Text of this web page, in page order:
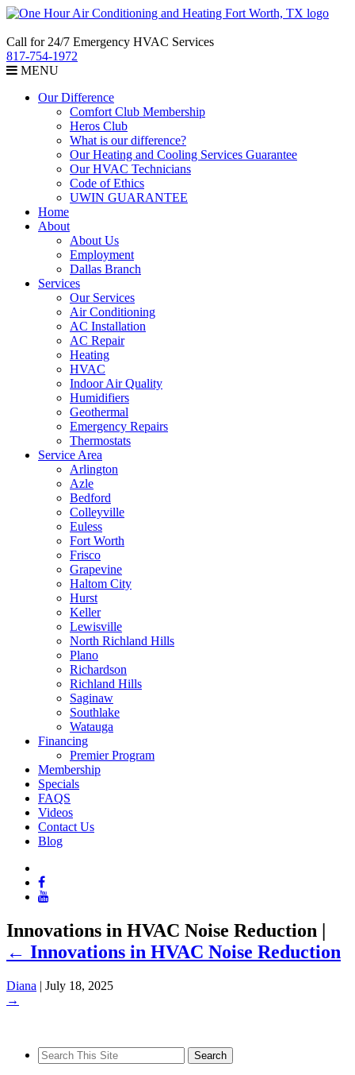
Call for 24/7 Emergency HVAC Services
817-754-1972
MENU
Our Difference
Comfort Club Membership
Heros Club
What is our difference?
Our Heating and Cooling Services Guarantee
Our HVAC Technicians
Code of Ethics
UWIN GUARANTEE
Home
About
About Us
Employment
Dallas Branch
Services
Our Services
Air Conditioning
AC Installation
AC Repair
Heating
HVAC
Indoor Air Quality
Humidifiers
Geothermal
Emergency Repairs
Thermostats
Service Area
Arlington
Azle
Bedford
Colleyville
Euless
Fort Worth
Frisco
Grapevine
Haltom City
Hurst
Keller
Lewisville
North Richland Hills
Plano
Richardson
Richland Hills
Saginaw
Southlake
Watauga
Financing
Premier Program
Membership
Specials
FAQS
Videos
Contact Us
Blog
Innovations in HVAC Noise Reduction |
← Innovations in HVAC Noise Reduction
Diana | July 18, 2025
→
Search
for: